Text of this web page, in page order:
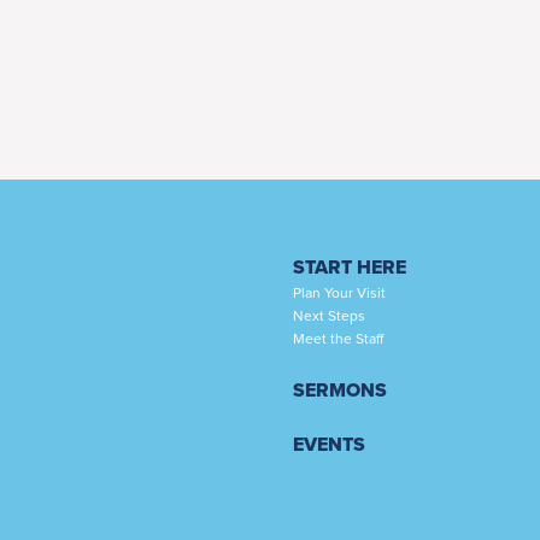
START HERE
Plan Your Visit
Next Steps
Meet the Staff
SERMONS
EVENTS